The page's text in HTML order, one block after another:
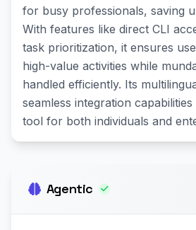
for busy professionals, saving
With features like direct CLI
task prioritization, it ensures
high-value activities while
handled efficiently. Its
seamless integration
tool for both individuals and
Agentic